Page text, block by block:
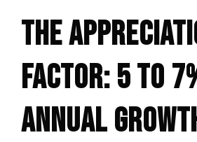
THE
FACTOR: 5 TO
ANNUAL